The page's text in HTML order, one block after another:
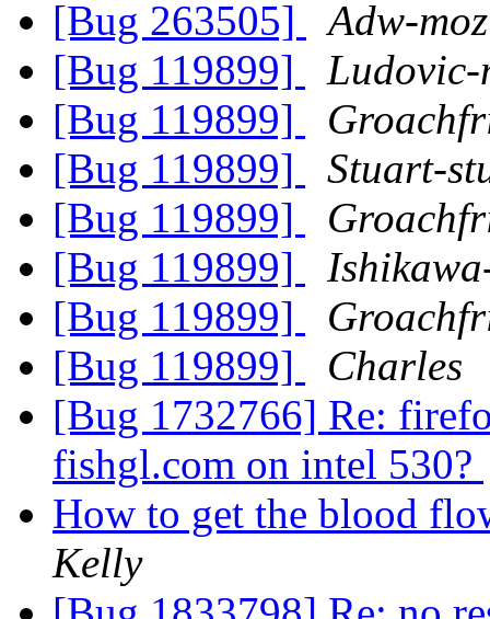
[Bug 263505]
Adw-
[Bug 119899]
[Bug 119899]
[Bug 119899]
Stuart-
[Bug 119899]
[Bug 119899]
[Bug 119899]
[Bug 119899]
Charles
[Bug 1732766] Re:
fishgl.com on intel 530?
How to get the blood
Kelly